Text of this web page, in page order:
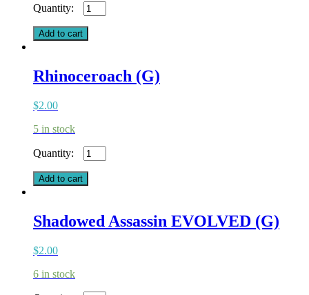
Juno's
Secret
(G)
Add to cart
Rhinoceroach (G)
$2.00
5 in stock
Rhinoceroach
(G)
quantity
Add to cart
Shadowed Assassin EVOLVED (G)
$2.00
6 in stock